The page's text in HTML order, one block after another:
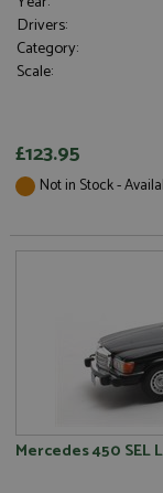
Drivers:
Category:
Scale:
£123.95
Not in Stock -
Mercedes 450 SEL